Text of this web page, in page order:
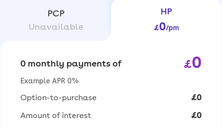
PCP
Unavailable
HP
£0/pm
0 monthly payments of £0
Example APR 0%
Option-to-purchase
£0
Amount of interest
£0